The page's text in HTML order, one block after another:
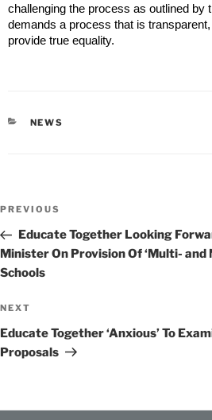
challenging the process as outlined by
demands a process that is
provide true equality.
CATEGORIES
NEWS
Previous
Post
PREVIOUS
Educate Together Looking
Minister On Provision Of ‘Multi- and
Schools
Next
Post
NEXT
Educate Together ‘Anxious’ To
Proposals